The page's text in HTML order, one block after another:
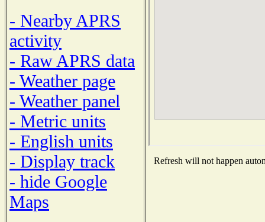
- Nearby APRS
activity
- Raw APRS data
- Weather page
- Weather panel
- Metric units
- English units
- Display track
- hide Google
Maps
Refresh will not happen